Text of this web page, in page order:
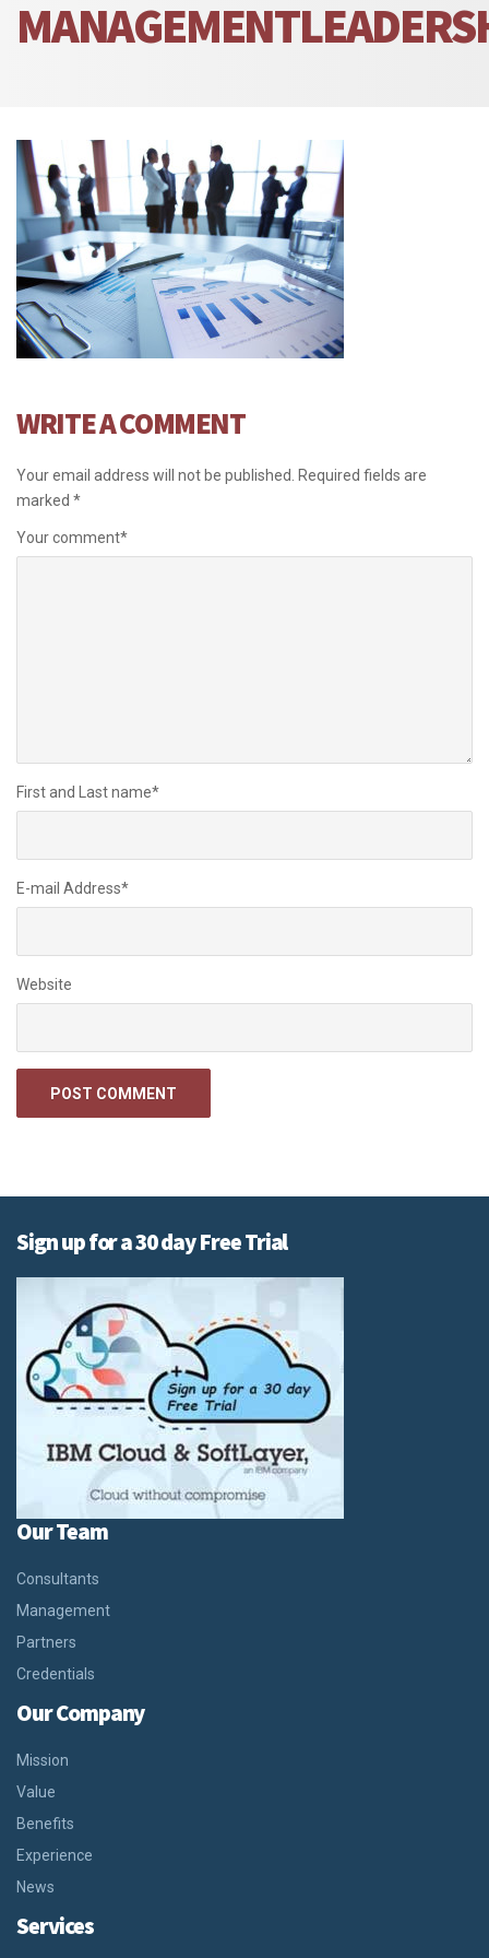
WRITE A COMMENT
Your email address will not be published.
Required fields are
marked *
Your comment*
First and Last name*
E-mail Address*
Website
Sign up for a 30 day Free Trial
Our Team
Consultants
Management
Partners
Credentials
Our Company
Mission
Value
Benefits
Experience
News
Services